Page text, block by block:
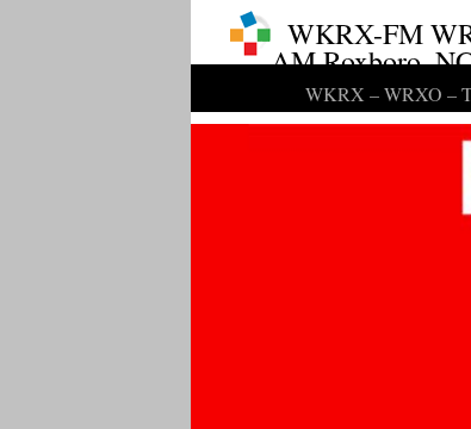
WKRX-FM
AM Roxboro,
WKRX – WRXO –